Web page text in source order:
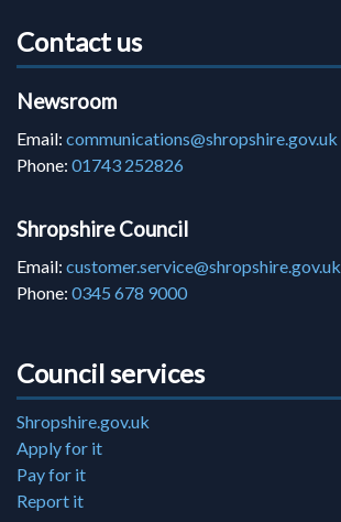
Contact us
Newsroom
Email: communications@shropshire.gov.uk
Phone: 01743 252826
Shropshire Council
Email: customer.service@shropshire.gov.uk
Phone: 0345 678 9000
Council services
Shropshire.gov.uk
Apply for it
Pay for it
Report it